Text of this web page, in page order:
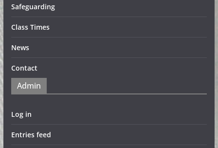
Safeguarding
Class Times
News
Contact
Admin
Log in
Entries feed